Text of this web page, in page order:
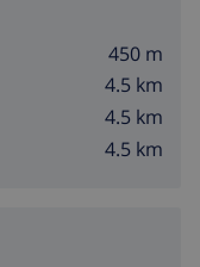
450 m
4.5 km
4.5 km
4.5 km